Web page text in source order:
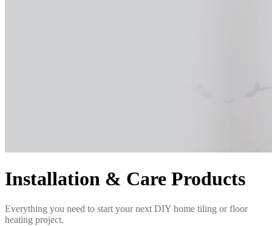
Installation & Care Products
Everything you need to start your next DIY home tiling or floor
heating project.